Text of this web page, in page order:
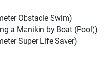
Obstacle Swim)
a Manikin by Boat (Pool))
Super Life Saver)